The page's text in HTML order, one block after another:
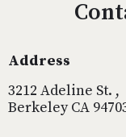
Address
3212 Adeline St. ,
Berkeley CA